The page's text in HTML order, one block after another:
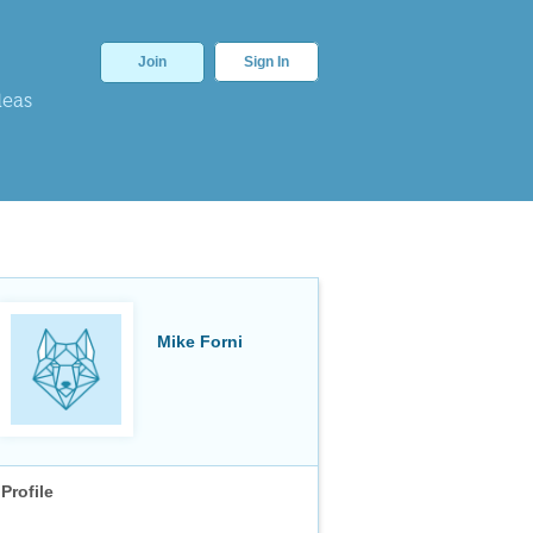
Join Sign In
Mike Forni
Profile